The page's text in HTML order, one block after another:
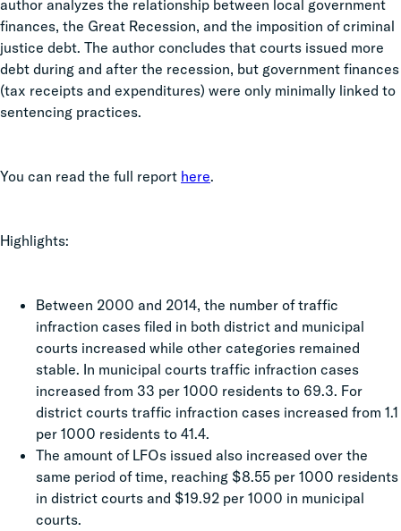
author analyzes the relationship between local government
finances, the Great Recession, and the imposition of criminal
justice debt. The author concludes that courts issued more
debt during and after the recession, but government finances
(tax receipts and expenditures) were only minimally linked to
sentencing practices.
You can read the full report here.
Highlights:
Between 2000 and 2014, the number of traffic
infraction cases filed in both district and municipal
courts increased while other categories remained
stable. In municipal courts traffic infraction cases
increased from 33 per 1000 residents to 69.3. For
district courts traffic infraction cases increased from 1.1
per 1000 residents to 41.4.
The amount of LFOs issued also increased over the
same period of time, reaching $8.55 per 1000 residents
in district courts and $19.92 per 1000 in municipal
courts.